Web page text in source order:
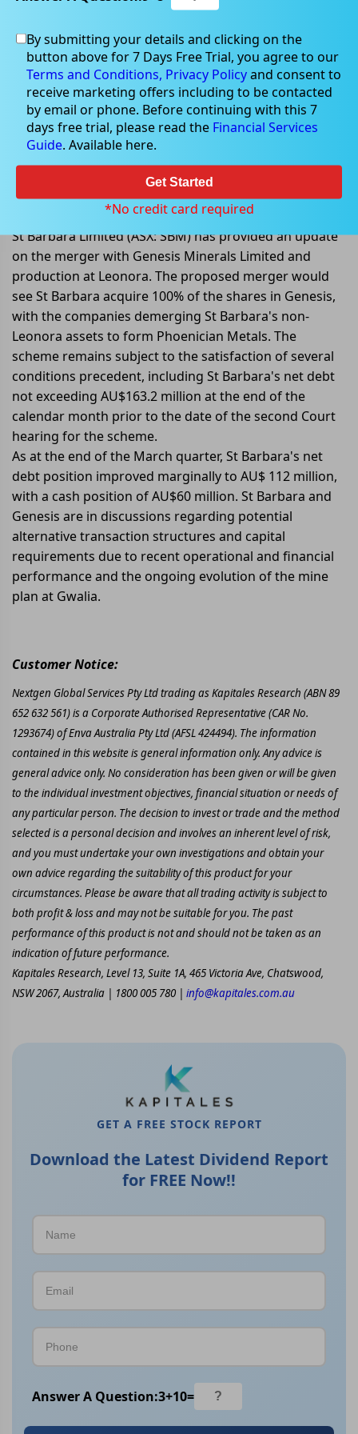
Apr 04, 2023
St Barbara provides update on
Genesis merger and production at
St Barbara Limited (ASX: SBM) has provided an update
on the merger with Genesis Minerals Limited and
production at Leonora. The proposed merger would
see St Barbara acquire 100% of the shares in Genesis,
with the companies demerging St Barbara's non-
Leonora assets to form Phoenician Metals. The
scheme remains subject to the satisfaction of several
conditions precedent, including St Barbara's net debt
not exceeding AU$163.2 million at the end of the
calendar month prior to the date of the second Court
hearing for the scheme.
As at the end of the March quarter, St Barbara's net
debt position improved marginally to AU$ 112 million,
with a cash position of AU$60 million. St Barbara and
Genesis are in discussions regarding potential
alternative transaction structures and capital
requirements due to recent operational and financial
performance and the ongoing evolution of the mine
plan at Gwalia.
Customer Notice:
Nextgen Global Services Pty Ltd trading as Kapitales Research (ABN 89
652 632 561) is a Corporate Authorised Representative (CAR No.
1293674) of Enva Australia Pty Ltd (AFSL 424494). The information
contained in this website is general information only. Any advice is
general advice only. No consideration has been given or will be given
to the individual investment objectives, financial situation or needs of
any particular person. The decision to invest or trade and the method
selected is a personal decision and involves an inherent level of risk,
and you must undertake your own investigations and obtain your
own advice regarding the suitability of this product for your
circumstances. Please be aware that all trading activity is subject to
both profit & loss and may not be suitable for you. The past
performance of this product is not and should not be taken as an
indication of future performance.
Kapitales Research, Level 13, Suite 1A, 465 Victoria Ave, Chatswood,
NSW 2067, Australia | 1800 005 780 | info@kapitales.com.au
GET A FREE STOCK REPORT
Download the Latest Dividend Report
for FREE Now!!
Answer A Question:3+10=
By submitting your details and clicking on the
button above for 7 Days Free Trial, you agree to our
Terms and Conditions, Privacy Policyand consent to
receive marketing offers including to be contacted
by email or phone. Before continuing with this 7
days free trial, please read the Financial Services
Guide. Available here.
Get Started
*No credit card required